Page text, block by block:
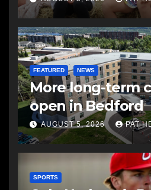
FEATURED NEWS
More long-term
open in Bedford
AUGUST 5, 2026 PAT
SPORTS